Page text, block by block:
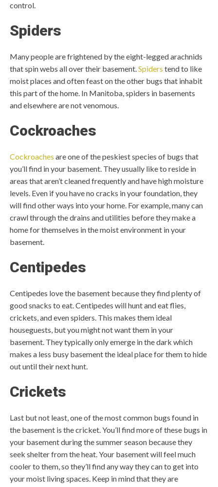
control.
Spiders
Many people are frightened by the eight-legged arachnids
that spin webs all over their basement.Spiders tend to like
moist places and often feast on the other bugs that inhabit
this part of the home. In Manitoba, spiders in basements
and elsewhere are not venomous.
Cockroaches
Cockroaches are one of the peskiest species of bugs that
you’ll find in your basement. They usually like to reside in
areas that aren’t cleaned frequently and have high moisture
levels. Even if you have no cracks in your foundation, they
will find other ways into your home. For example, many can
crawl through the drains and utilities before they make a
home for themselves in the moist environment in your
basement.
Centipedes
Centipedes love the basement because they find plenty of
good snacks to eat. Centipedes will hunt and eat flies,
crickets, and even spiders. This makes them ideal
houseguests, but you might not want them in your
basement. They typically only emerge in the dark which
makes a less busy basement the ideal place for them to hide
out until their next hunt.
Crickets
Last but not least, one of the most common bugs found in
the basement is the cricket. You’ll find more of these bugs in
your basement during the summer season because they
seek shelter from the heat. Your basement will feel much
cooler to them, so they’ll find any way they can to get into
your moist living spaces. Keep in mind that they are